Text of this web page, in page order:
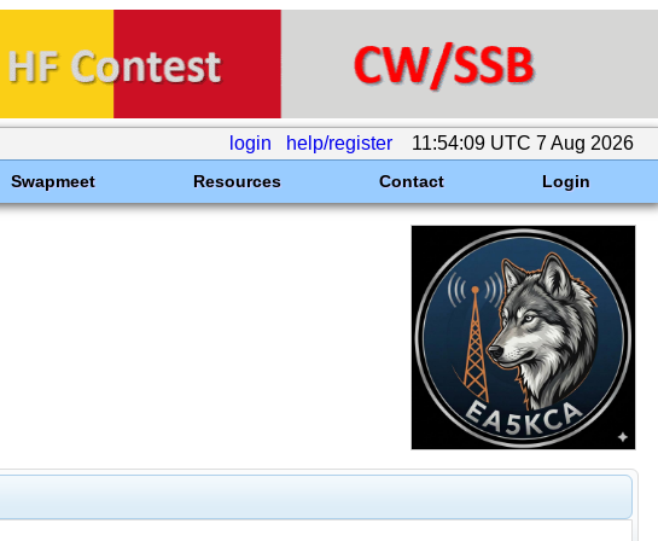
login help/register 11:54:09 UTC 7 Aug 2026
Swapmeet Resources Contact Login